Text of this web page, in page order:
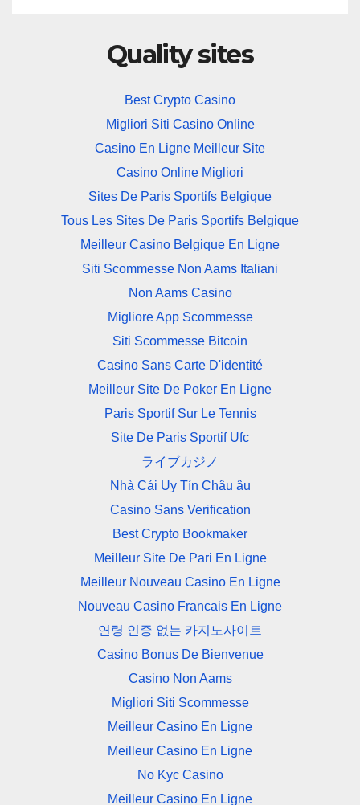
Quality sites
Best Crypto Casino
Migliori Siti Casino Online
Casino En Ligne Meilleur Site
Casino Online Migliori
Sites De Paris Sportifs Belgique
Tous Les Sites De Paris Sportifs Belgique
Meilleur Casino Belgique En Ligne
Siti Scommesse Non Aams Italiani
Non Aams Casino
Migliore App Scommesse
Siti Scommesse Bitcoin
Casino Sans Carte D'identité
Meilleur Site De Poker En Ligne
Paris Sportif Sur Le Tennis
Site De Paris Sportif Ufc
ライブカジノ
Nhà Cái Uy Tín Châu âu
Casino Sans Verification
Best Crypto Bookmaker
Meilleur Site De Pari En Ligne
Meilleur Nouveau Casino En Ligne
Nouveau Casino Francais En Ligne
연령 인증 없는 카지노사이트
Casino Bonus De Bienvenue
Casino Non Aams
Migliori Siti Scommesse
Meilleur Casino En Ligne
Meilleur Casino En Ligne
No Kyc Casino
Meilleur Casino En Ligne